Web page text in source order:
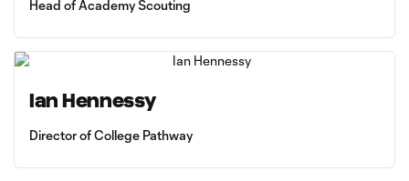
Head of Academy Scouting
Ian Hennessy
Director of College Pathway